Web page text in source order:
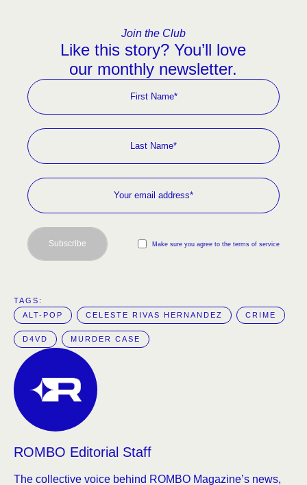
Join the Club
Like this story? You’ll love
our monthly newsletter.
Make sure you agree to the terms of service
Subscribe
TAGS:
ALT-POP
CELESTE RIVAS HERNANDEZ CRIME
D4VD MURDER CASE
ROMBO Editorial Staff
The collective voice behind ROMBO Magazine’s news,